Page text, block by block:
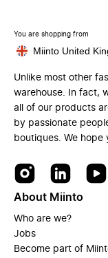
You are shopping from
Miinto United
Unlike most other
warehouse. In fact,
all of our products
by passionate
boutiques. We hope
About Miinto
Who are we?
Jobs
Become part of